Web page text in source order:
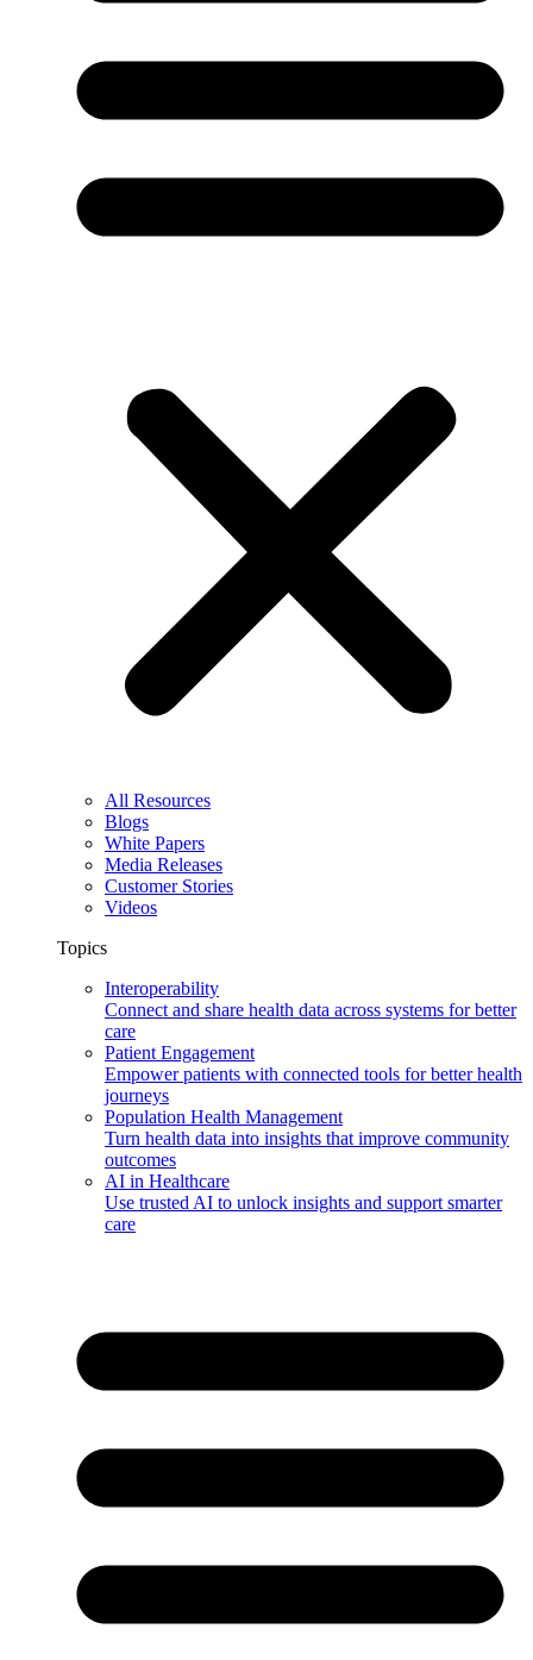
All Resources
Blogs
White Papers
Media Releases
Customer Stories
Videos
Topics
Interoperability
Connect and share health data across systems for better
care
Patient Engagement
Empower patients with connected tools for better health
journeys
Population Health Management
Turn health data into insights that improve community
outcomes
AI in Healthcare
Use trusted AI to unlock insights and support smarter
care